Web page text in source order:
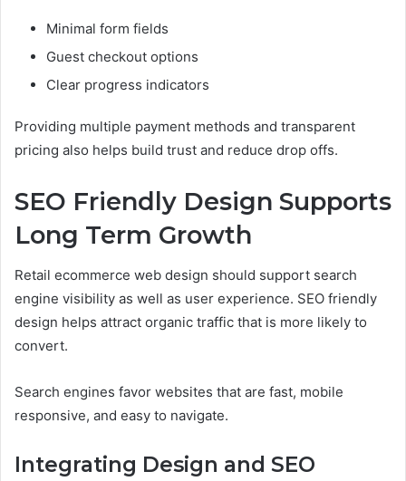
Minimal form fields
Guest checkout options
Clear progress indicators
Providing multiple payment methods and transparent
pricing also helps build trust and reduce drop offs.
SEO Friendly Design Supports
Long Term Growth
Retail ecommerce web design should support search
engine visibility as well as user experience. SEO friendly
design helps attract organic traffic that is more likely to
convert.
Search engines favor websites that are fast, mobile
responsive, and easy to navigate.
Integrating Design and SEO